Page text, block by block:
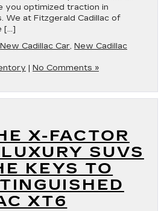
you optimized traction in
We at Fitzgerald Cadillac of
[…]
New Cadillac Car, New Cadillac
| No Comments »
X-FACTOR
SUVS
KEYS TO
XT6